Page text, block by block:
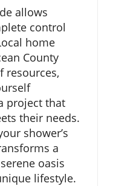
allows
control
home
County
resources,
project that
their needs.
shower’s
a
oasis
lifestyle.